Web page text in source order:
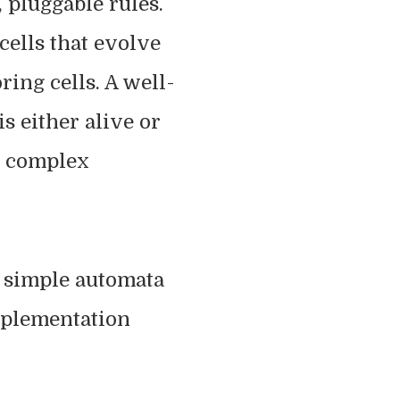
that evolve
cells. A well-
either alive or
automata